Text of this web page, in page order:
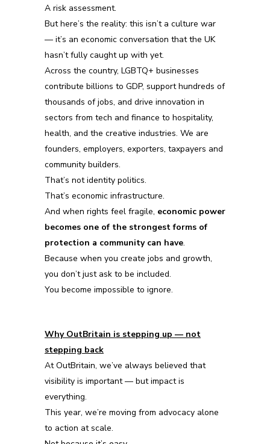
A risk assessment.
But here’s the reality: this isn’t a culture war
— it’s an economic conversation that the UK
hasn’t fully caught up with yet.
Across the country, LGBTQ+ businesses
contribute billions to GDP, support hundreds of
thousands of jobs, and drive innovation in
sectors from tech and finance to hospitality,
health, and the creative industries. We are
founders, employers, exporters, taxpayers and
community builders.
That’s not identity politics.
That’s economic infrastructure.
And when rights feel fragile, economic power
becomes one of the strongest forms of
protection a community can have.
Because when you create jobs and growth,
you don’t just ask to be included.
You become impossible to ignore.
Why OutBritain is stepping up — not
stepping back
At OutBritain, we’ve always believed that
visibility is important — but impact is
everything.
This year, we’re moving from advocacy alone
to action at scale.